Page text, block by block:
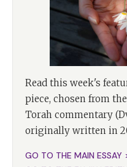
Read this week's
piece, chosen from
Torah commentary
originally written in
GO TO THE MAIN ESSAY